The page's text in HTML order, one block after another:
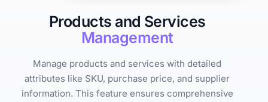
Products and Services
Management
Manage products and services with detailed
attributes like SKU, purchase price, and supplier
information. This feature ensures comprehensive